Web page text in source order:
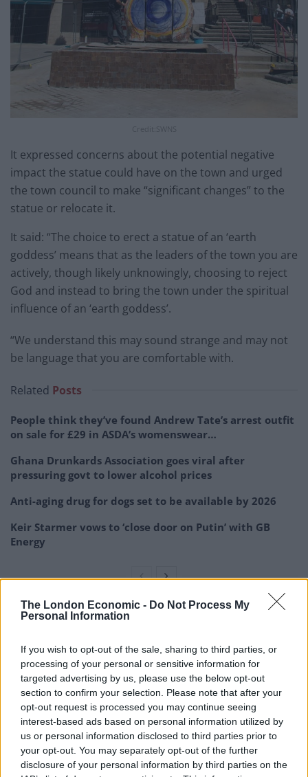
The London Economic - Do Not Process My
Personal Information
If you wish to opt-out of the sale, sharing to third parties, or
processing of your personal or sensitive information for
targeted advertising by us, please use the below opt-out
section to confirm your selection. Please note that after your
opt-out request is processed you may continue seeing
interest-based ads based on personal information utilized by
us or personal information disclosed to third parties prior to
your opt-out. You may separately opt-out of the further
disclosure of your personal information by third parties on the
It expressed concerns about the potential negative
impact the statue could have on the town and urged
the town council to make “significant changes” to the
statue or relocate it.
It said: “The choice to erect a statue of an ‘earth
goddess’ means that as the leaders of the town you are
actively, though likely unknowingly, choosing to reject
God and instead to bring the town under the spiritual
influence of an ‘earth goddess’.
“We understand this may sound strange and may not
be language that you are comfortable with.
Related Posts
People think they’ve found Andrew Tate’s arrest outfit
on sale for £29 in ASDA’s womenswear…
Ghana Drunkards Association goes viral after
pressuring govt to lower alcohol prices
Anti-aging drug for dogs set to be available by 2026
Keir Starmer vows to ‘close door on Putin’ with GB
Energy
“However, as Christians we believe there is a spiritual
choice and has the potential to impact on the town in
negative ways.
“We would ask that you consider either making
significant changes to the statue … or at the very least
the name is changed so that it is an abstract piece of
art with no spiritual element. Or that you consider